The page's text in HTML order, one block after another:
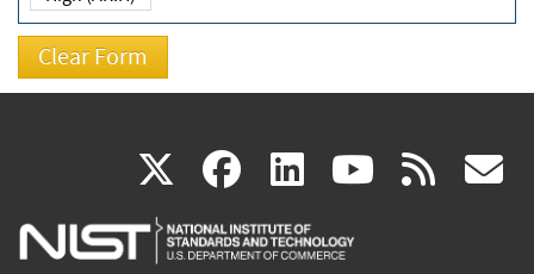
X(link
is
facebook
(link
is
linkedin
(link
is
(link rss